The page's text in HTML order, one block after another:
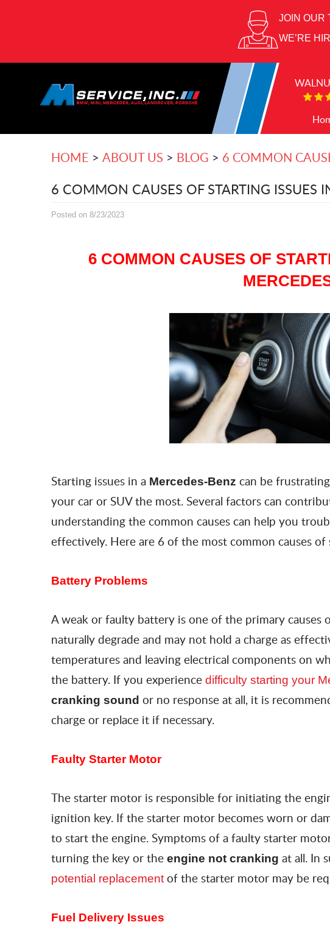
JOIN OUR
WE’RE
HOME ABOUT US BLOG 6 COMMON
6 COMMON CAUSES OF STARTING ISSUES
Posted on 8/23/2023
6 COMMON CAUSES OF
Starting issues in a Mercedes-Benz can be
your car or SUV the most. Several factors can
understanding the common causes can help you
effectively. Here are 6 of the most common causes of
Battery Problems
A weak or faulty battery is one of the primary causes
naturally degrade and may not hold a charge as
temperatures and leaving electrical components on
the battery. If you experience difficulty starting your
cranking sound or no response at all, it is
charge or replace it if necessary.
Faulty Starter Motor
The starter motor is responsible for initiating the
ignition key. If the starter motor becomes worn or
to start the engine. Symptoms of a faulty starter
turning the key or the engine not cranking at all. In
potential replacement of the starter motor may be
Fuel Delivery Issues